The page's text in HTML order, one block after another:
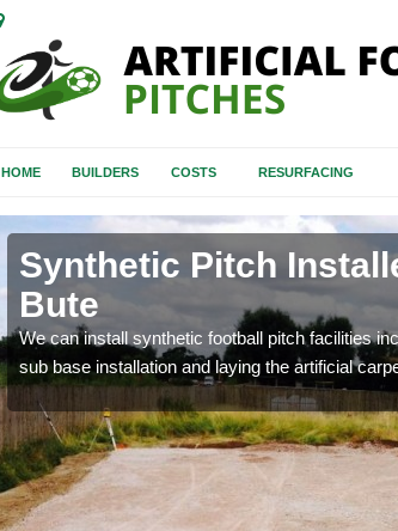
HOME BUILDERS COSTS RESURFACING
Synthetic Pitch
Bute
We can install synthetic football pitch facilities
sub base installation and laying the artificial